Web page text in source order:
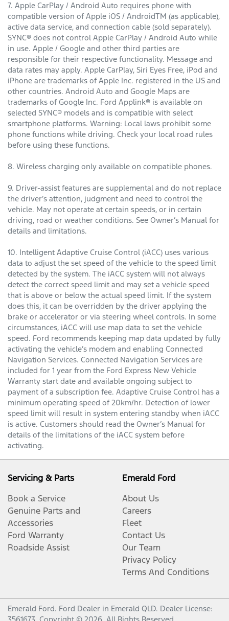
7. Apple CarPlay / Android Auto requires phone with
compatible version of Apple iOS / AndroidTM (as applicable),
active data service, and connection cable (sold separately).
SYNC® does not control Apple CarPlay / Android Auto while
in use. Apple / Google and other third parties are
responsible for their respective functionality. Message and
data rates may apply. Apple CarPlay, Siri Eyes Free, iPod and
iPhone are trademarks of Apple Inc. registered in the US and
other countries. Android Auto and Google Maps are
trademarks of Google Inc. Ford Applink® is available on
selected SYNC® models and is compatible with select
smartphone platforms. Warning: Local laws prohibit some
phone functions while driving. Check your local road rules
before using these functions.
8. Wireless charging only available on compatible phones.
9. Driver-assist features are supplemental and do not replace
the driver’s attention, judgment and need to control the
vehicle. May not operate at certain speeds, or in certain
driving, road or weather conditions. See Owner’s Manual for
details and limitations.
10. Intelligent Adaptive Cruise Control (iACC) uses various
data to adjust the set speed of the vehicle to the speed limit
detected by the system. The iACC system will not always
detect the correct speed limit and may set a vehicle speed
that is above or below the actual speed limit. If the system
does this, it can be overridden by the driver applying the
brake or accelerator or via steering wheel controls. In some
circumstances, iACC will use map data to set the vehicle
speed. Ford recommends keeping map data updated by fully
activating the vehicle’s modem and enabling Connected
Navigation Services. Connected Navigation Services are
included for 1 year from the Ford Express New Vehicle
Warranty start date and available ongoing subject to
payment of a subscription fee. Adaptive Cruise Control has a
minimum operating speed of 20km/hr. Detection of lower
speed limit will result in system entering standby when iACC
is active. Customers should read the Owner’s Manual for
details of the limitations of the iACC system before
activating.
Servicing & Parts
Book a Service
Genuine Parts and
Accessories
Ford Warranty
Roadside Assist
Emerald Ford
About Us
Careers
Fleet
Contact Us
Our Team
Privacy Policy
Terms And Conditions
Emerald Ford. Ford Dealer in Emerald QLD. Dealer License: